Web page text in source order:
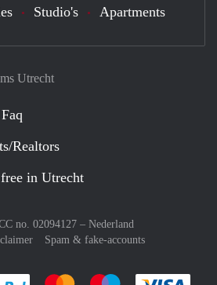
Utrecht
Faq
Realtors
in Utrecht
no. 02094127 – Nederland
Spam & fake-accounts
Studio's Apartments